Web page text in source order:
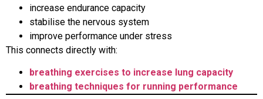
increase endurance capacity
stabilise the nervous system
improve performance under stress
This connects directly with:
breathing exercises to increase lung capacity
breathing techniques for running performance